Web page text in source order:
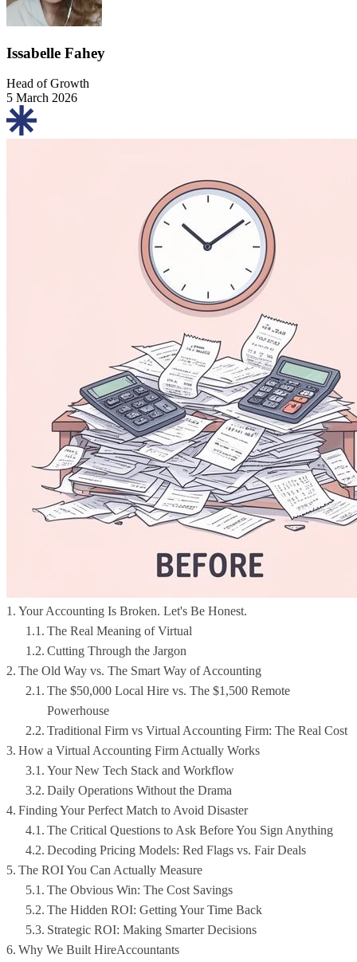
Issabelle Fahey
Head of Growth
5 March 2026
Your Accounting Is Broken. Let's Be Honest.
The Real Meaning of Virtual
Cutting Through the Jargon
The Old Way vs. The Smart Way of Accounting
The $50,000 Local Hire vs. The $1,500 Remote
Powerhouse
Traditional Firm vs Virtual Accounting Firm: The Real Cost
How a Virtual Accounting Firm Actually Works
Your New Tech Stack and Workflow
Daily Operations Without the Drama
Finding Your Perfect Match to Avoid Disaster
The Critical Questions to Ask Before You Sign Anything
Decoding Pricing Models: Red Flags vs. Fair Deals
The ROI You Can Actually Measure
The Obvious Win: The Cost Savings
The Hidden ROI: Getting Your Time Back
Strategic ROI: Making Smarter Decisions
Why We Built HireAccountants